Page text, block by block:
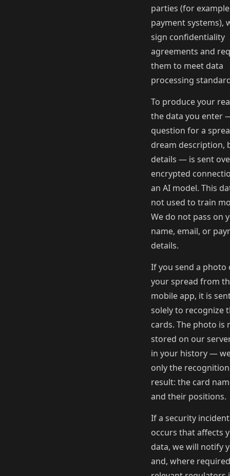
parties (for
payment systems),
sign confidentiality
agreements and
them to meet data
processing
To produce your
the data you enter
question for a
dream description,
details — is sent
encrypted
an AI model. This
not used to train
We do not pass on
name, email, or
details.
If you send a photo
your spread from
mobile app, it is
solely to recognize
cards. The photo is
stored on our
in your history —
only the recognition
result: the card
and their positions.
If a security incident
occurs that affects
data, we will notify
and, where